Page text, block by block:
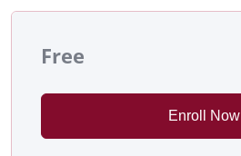
Free
Enroll Now